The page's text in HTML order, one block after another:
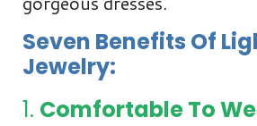
Seven Benefits Of
Jewelry:
1. Comfortable To